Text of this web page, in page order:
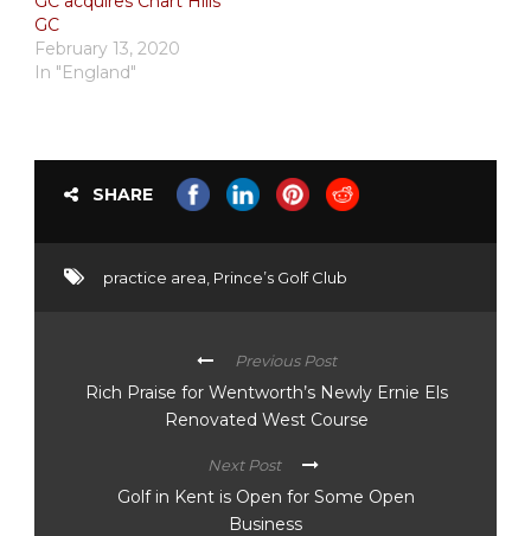
GC
February 13, 2020
In "England"
SHARE
practice area Prince’s Golf Club
Previous Post
Rich Praise for Wentworth’s Newly Ernie Els
Renovated West Course
Next Post
Golf in Kent is Open for Some Open
Business